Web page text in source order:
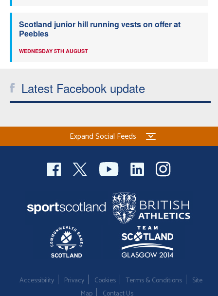
Scotland junior hill running vests on offer at
Peebles
WEDNESDAY 5TH AUGUST
Latest Facebook update
Expand Social Feeds
Accessibility Privacy Cookies Terms & Conditions
Site
Map
Contact Us